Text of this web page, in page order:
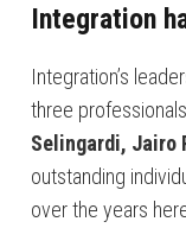
Integration
Integration’s
three
Selingardi, Jairo
outstanding
over the years